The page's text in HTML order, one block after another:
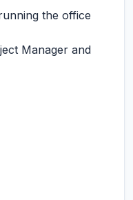
the office
Manager and